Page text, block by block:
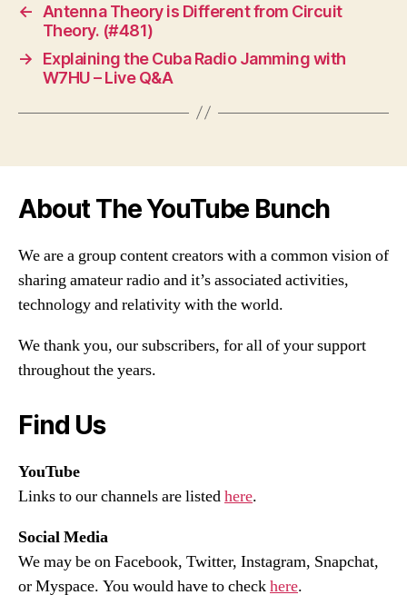
←
Antenna Theory is Different from Circuit
Theory. (#481)
→
Explaining the Cuba Radio Jamming with
W7HU – Live Q&A
About The YouTube Bunch
We are a group content creators with a common vision of
sharing amateur radio and it’s associated activities,
technology and relativity with the world.
We thank you, our subscribers, for all of your support
throughout the years.
Find Us
YouTube
Links to our channels are listedhere.
Social Media
We may be on Facebook, Twitter, Instagram, Snapchat,
or Myspace. You would have to checkhere.